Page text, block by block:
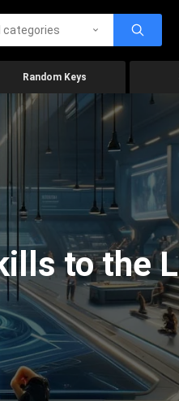
categories
Random Keys
to the